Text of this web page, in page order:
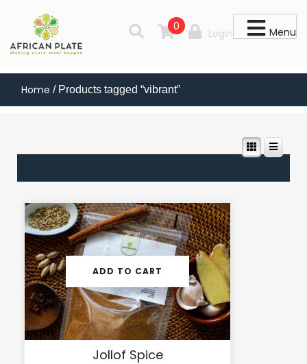
Menu
0
Login
Home / Products tagged “vibrant”
ADD TO CART
Jollof Spice